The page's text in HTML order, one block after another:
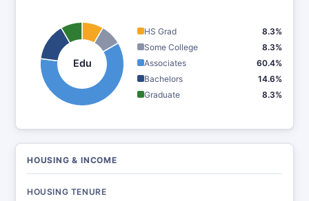
Edu
HS Grad
8.3%
Some College
8.3%
Associates
60.4%
Bachelors
14.6%
Graduate
8.3%
HOUSING & INCOME
HOUSING TENURE